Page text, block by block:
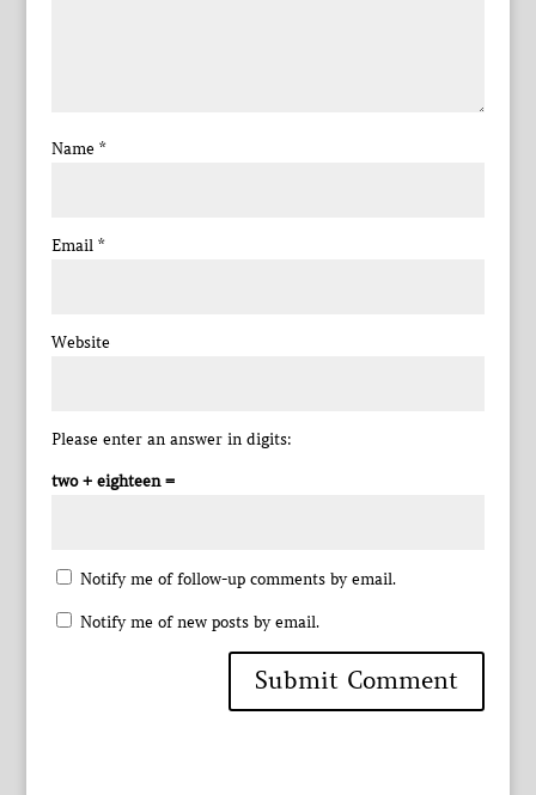
Name *
Email *
Website
Please enter an answer in digits:
two + eighteen =
Notify me of follow-up comments by email.
Notify me of new posts by email.